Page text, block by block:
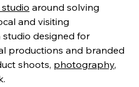
studio around solving
and visiting
studio designed for
productions and branded
shoots, photography,